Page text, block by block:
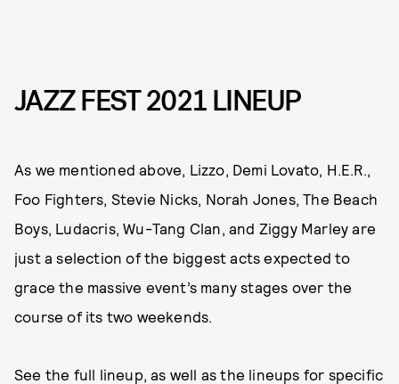
JAZZ FEST 2021 LINEUP
As we mentioned above, Lizzo, Demi Lovato, H.E.R.,
Foo Fighters, Stevie Nicks, Norah Jones, The Beach
Boys, Ludacris, Wu-Tang Clan, and Ziggy Marley are
just a selection of the biggest acts expected to
grace the massive event’s many stages over the
course of its two weekends.
See the full lineup, as well as the lineups for specific